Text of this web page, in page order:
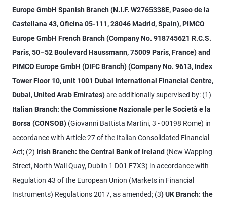
Europe GmbH Spanish Branch (N.I.F. W2765338E, Paseo de la
Castellana 43, Oficina 05-111, 28046 Madrid, Spain), PIMCO
Europe GmbH French Branch (Company No. 918745621 R.C.S.
Paris, 50–52 Boulevard Haussmann, 75009 Paris, France) and
PIMCO Europe GmbH (DIFC Branch) (Company No. 9613, Index
Tower Floor 10, unit 1001 Dubai International Financial Centre,
Dubai, United Arab Emirates)are additionally supervised by: (1)
Italian Branch: the Commissione Nazionale per le Società e la
Borsa (CONSOB) (Giovanni Battista Martini, 3 - 00198 Rome) in
accordance with Article 27 of the Italian Consolidated Financial
Act; (2) Irish Branch: the Central Bank of Ireland (New Wapping
Street, North Wall Quay, Dublin 1 D01 F7X3) in accordance with
Regulation 43 of the European Union (Markets in Financial
Instruments) Regulations 2017, as amended; (3) UK Branch: the